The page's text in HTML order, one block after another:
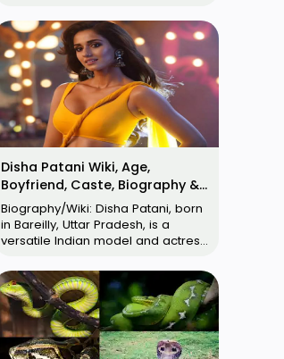
pricing. It's a…
Disha Patani Wiki, Age,
Boyfriend, Caste, Biography &
More
Biography/Wiki: Disha Patani, born
in Bareilly, Uttar Pradesh, is a
versatile Indian model and actress.